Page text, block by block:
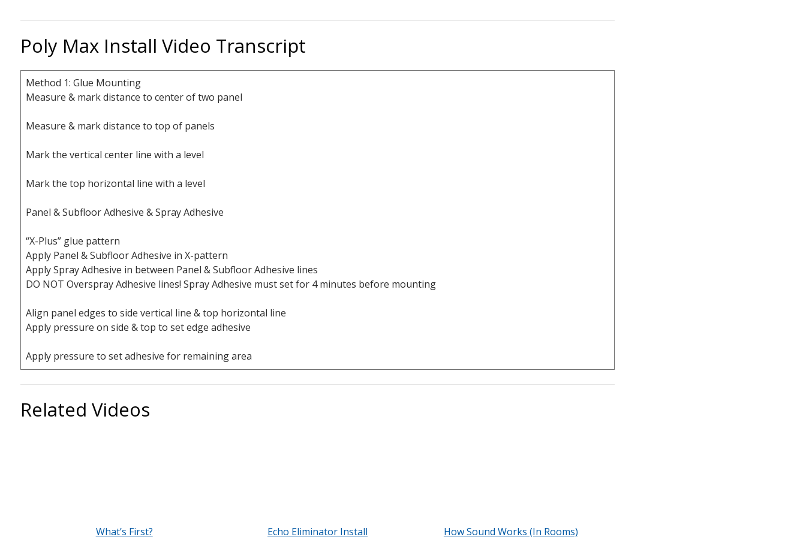
Poly Max Install Video Transcript
Method 1: Glue Mounting
Measure & mark distance to center of two panel
Measure & mark distance to top of panels
Mark the vertical center line with a level
Mark the top horizontal line with a level
Panel & Subfloor Adhesive & Spray Adhesive
“X-Plus” glue pattern
Apply Panel & Subfloor Adhesive in X-pattern
Apply Spray Adhesive in between Panel & Subfloor Adhesive lines
DO NOT Overspray Adhesive lines! Spray Adhesive must set for 4 minutes before mounting
Align panel edges to side vertical line & top horizontal line
Apply pressure on side & top to set edge adhesive
Apply pressure to set adhesive for remaining area
Adding Panels
Align edge side & top with installed panel
Related Videos
What’s First? Echo Eliminator Install
How Sound Works (In Rooms)